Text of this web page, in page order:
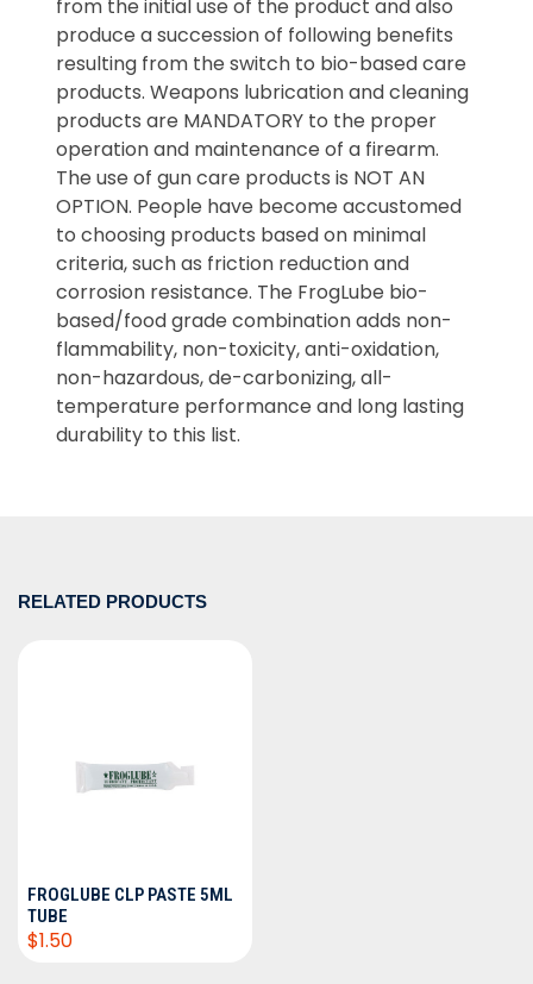
from the initial use of the product and also
produce a succession of following benefits
resulting from the switch to bio-based care
products. Weapons lubrication and cleaning
products are MANDATORY to the proper
operation and maintenance of a firearm.
The use of gun care products is NOT AN
OPTION. People have become accustomed
to choosing products based on minimal
criteria, such as friction reduction and
corrosion resistance. The FrogLube bio-
based/food grade combination adds non-
flammability, non-toxicity, anti-oxidation,
non-hazardous, de-carbonizing, all-
temperature performance and long lasting
durability to this list.
RELATED PRODUCTS
FROGLUBE CLP PASTE 5ML
TUBE
$1.50